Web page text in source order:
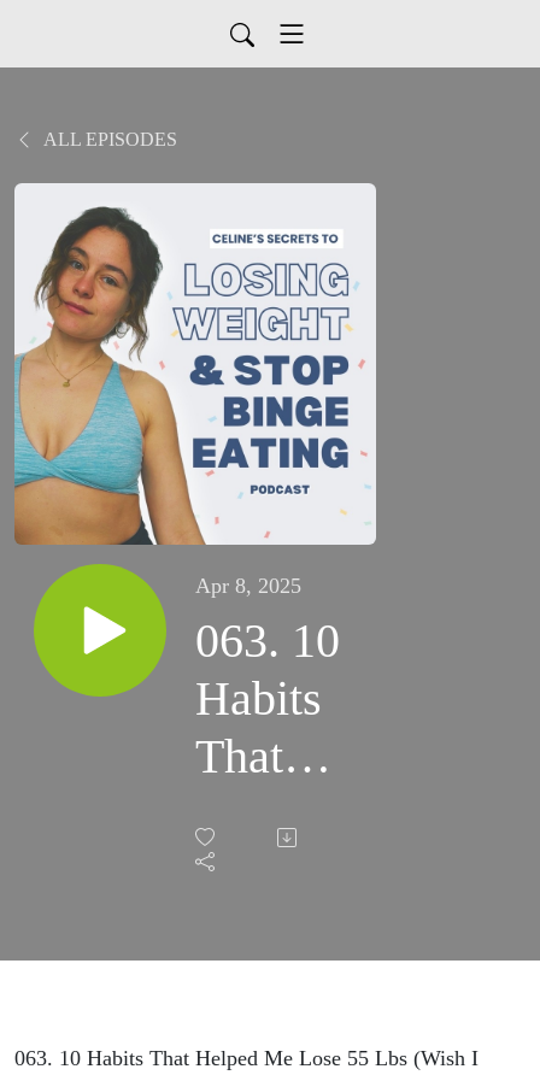
ALL EPISODES
Apr 8, 2025
063. 10
Habits
That
Helped
Me
(Wish I
063. 10 Habits That Helped Me Lose 55 Lbs (Wish I